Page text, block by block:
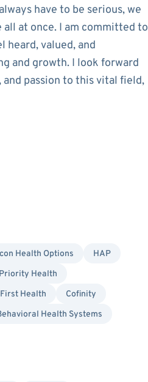
have to be serious, we
at once. I am committed to
valued, and
and growth. I look forward
passion to this vital field,
Health Options
HAP
Priority Health
Health
Cofinity
Health Systems